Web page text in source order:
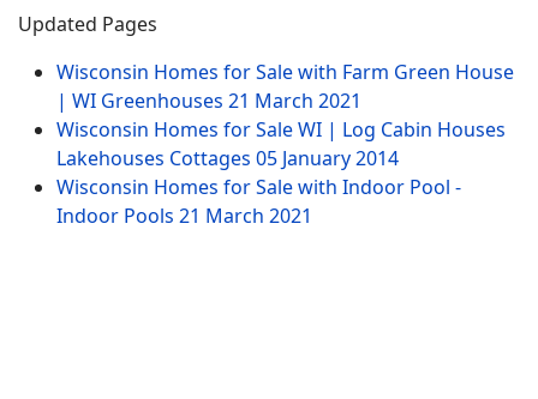
Updated Pages
Wisconsin Homes for Sale with Farm Green House
| WI Greenhouses 21 March 2021
Wisconsin Homes for Sale WI | Log Cabin Houses
Lakehouses Cottages 05 January 2014
Wisconsin Homes for Sale with Indoor Pool -
Indoor Pools 21 March 2021